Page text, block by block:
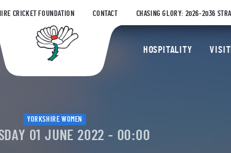
CRICKET FOUNDATION CONTACT CHASING GLORY: 2026-2036
Yorkshire County
HOSPITALITY
YORKSHIRE WOMEN
01 JUNE 2022 - 00:00